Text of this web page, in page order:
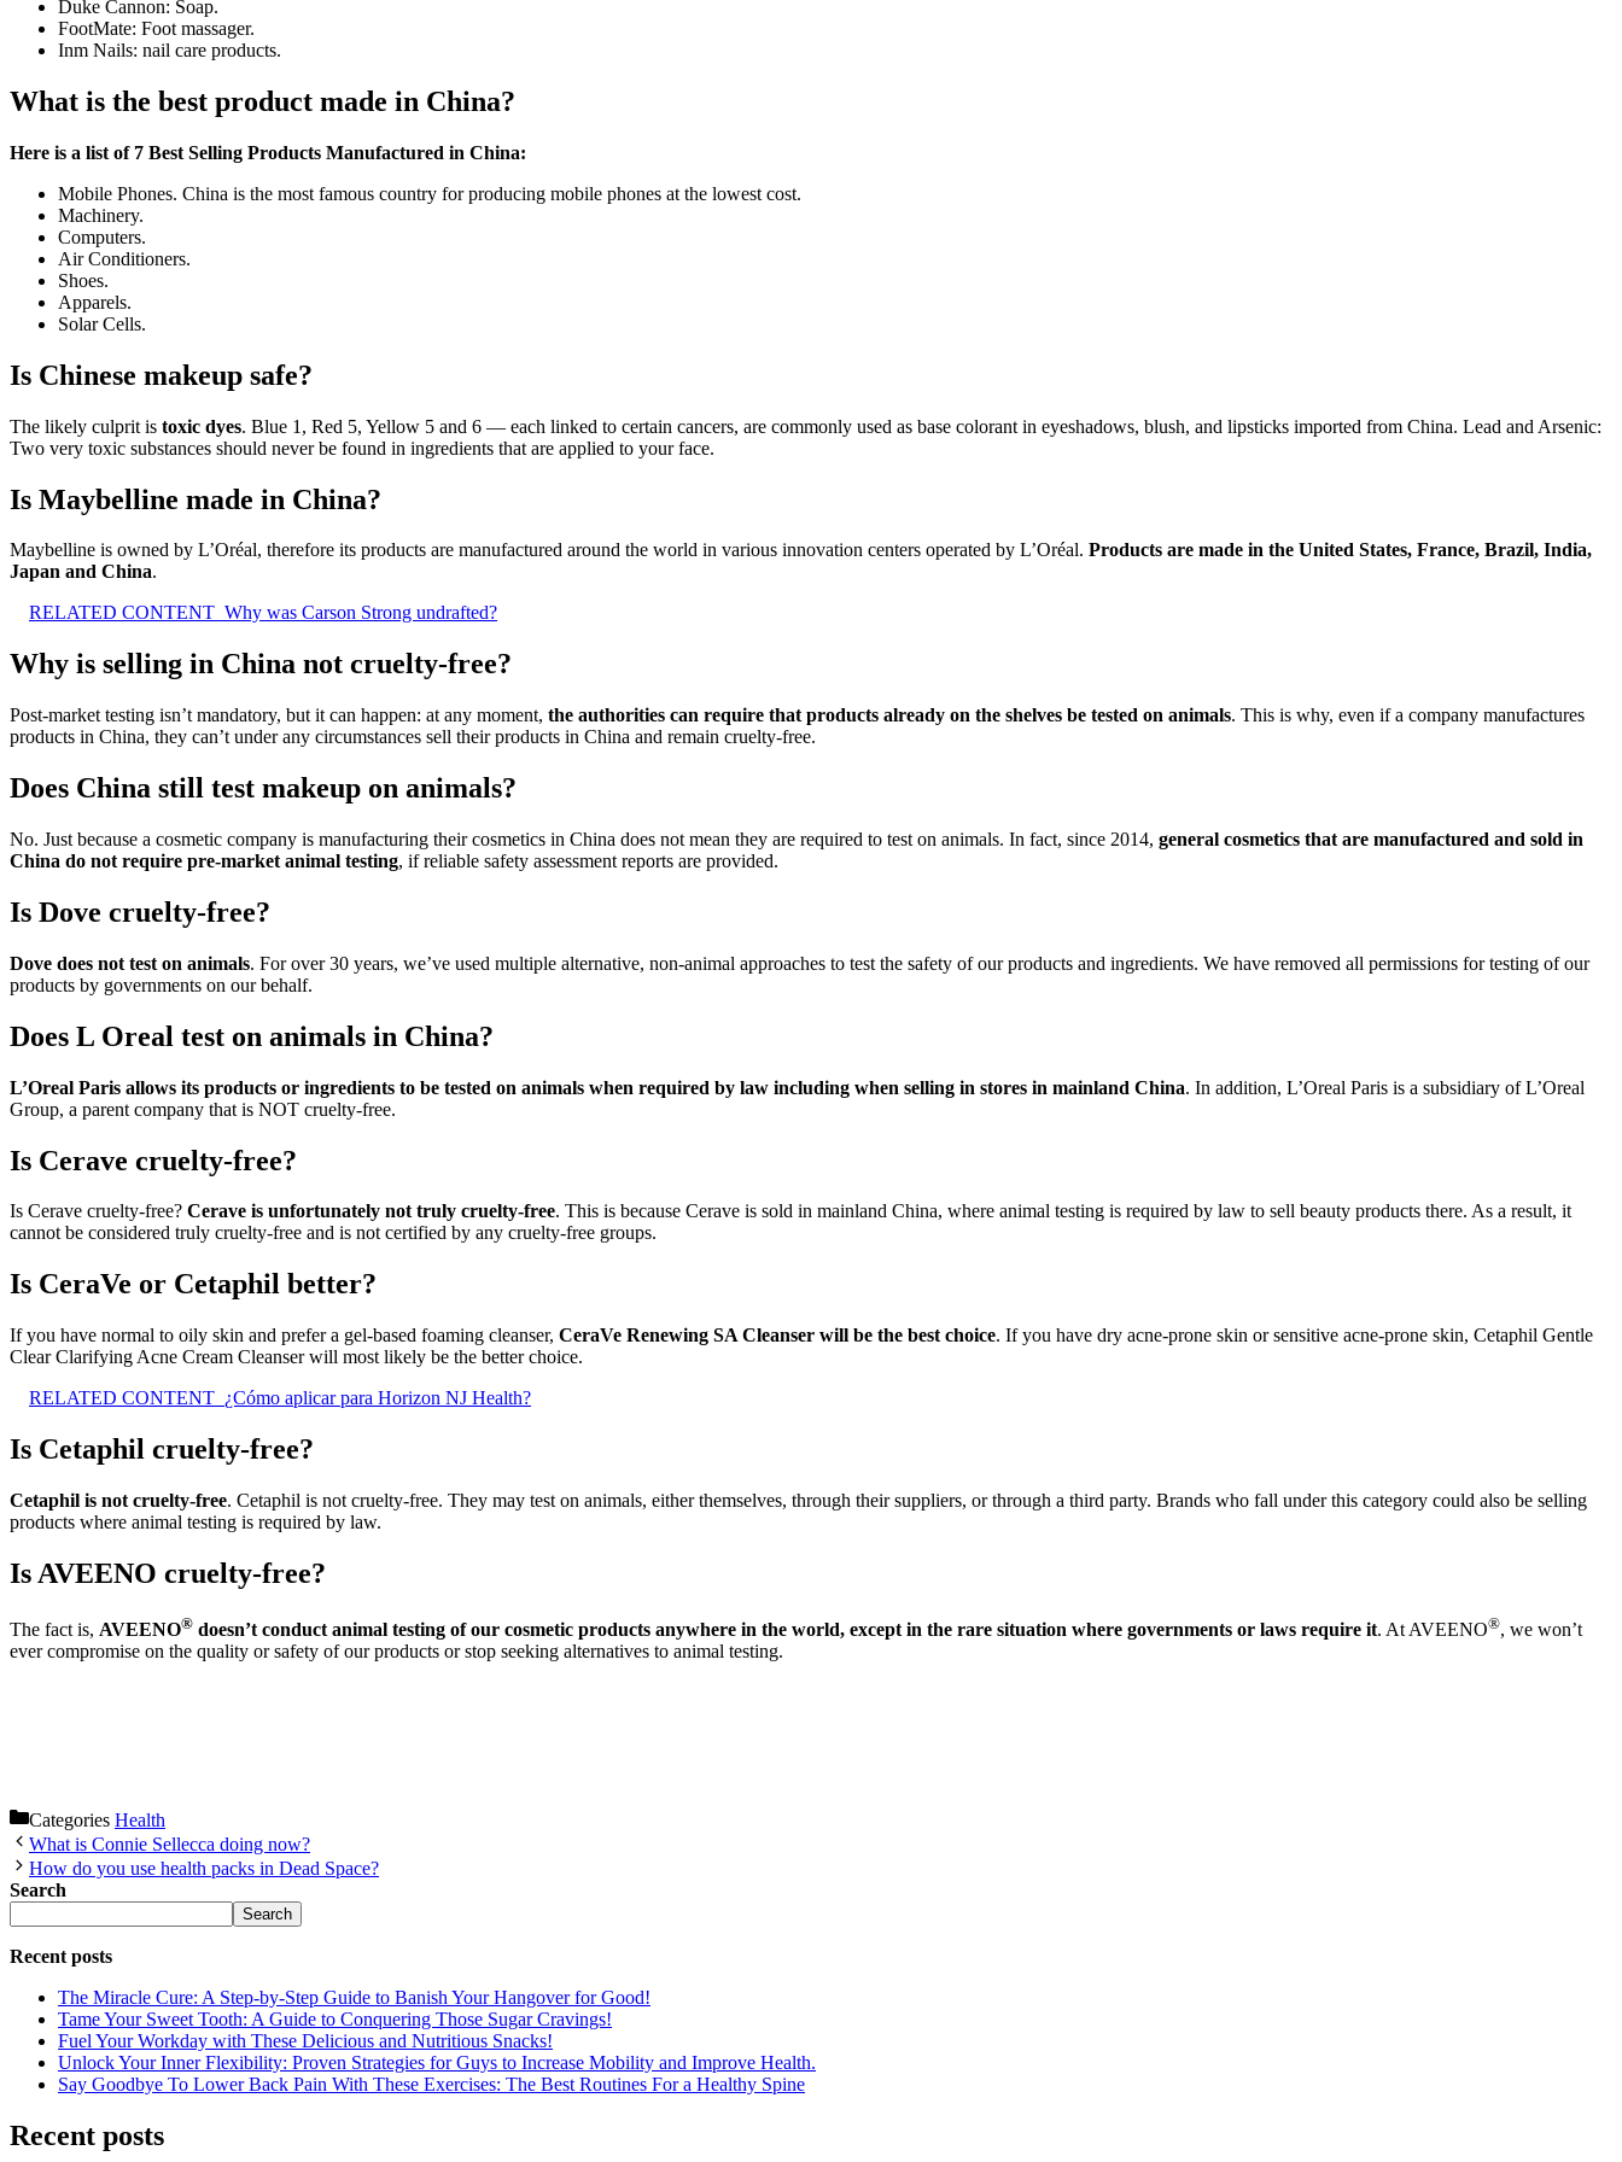
Duke Cannon: Soap.
FootMate: Foot massager.
Inm Nails: nail care products.
What is the best product made in China?
Here is a list of 7 Best Selling Products Manufactured in China:
Mobile Phones. China is the most famous country for producing mobile phones at the lowest cost.
Machinery.
Computers.
Air Conditioners.
Shoes.
Apparels.
Solar Cells.
Is Chinese makeup safe?
The likely culprit is toxic dyes. Blue 1, Red 5, Yellow 5 and 6 — each linked to certain cancers, are commonly used as base colorant in eyeshadows, blush, and lipsticks imported from China. Lead and Arsenic:
Two very toxic substances should never be found in ingredients that are applied to your face.
Is Maybelline made in China?
Maybelline is owned by L’Oréal, therefore its products are manufactured around the world in various innovation centers operated by L’Oréal. Products are made in the United States, France, Brazil, India,
Japan and China.
RELATED CONTENT Why was Carson Strong undrafted?
Why is selling in China not cruelty-free?
Post-market testing isn’t mandatory, but it can happen: at any moment, the authorities can require that products already on the shelves be tested on animals. This is why, even if a company manufactures
products in China, they can’t under any circumstances sell their products in China and remain cruelty-free.
Does China still test makeup on animals?
No. Just because a cosmetic company is manufacturing their cosmetics in China does not mean they are required to test on animals. In fact, since 2014, general cosmetics that are manufactured and sold in
China do not require pre-market animal testing, if reliable safety assessment reports are provided.
Is Dove cruelty-free?
Dove does not test on animals. For over 30 years, we’ve used multiple alternative, non-animal approaches to test the safety of our products and ingredients. We have removed all permissions for testing of our
products by governments on our behalf.
Does L Oreal test on animals in China?
L’Oreal Paris allows its products or ingredients to be tested on animals when required by law including when selling in stores in mainland China. In addition, L’Oreal Paris is a subsidiary of L’Oreal
Group, a parent company that is NOT cruelty-free.
Is Cerave cruelty-free?
Is Cerave cruelty-free? Cerave is unfortunately not truly cruelty-free. This is because Cerave is sold in mainland China, where animal testing is required by law to sell beauty products there. As a result, it
cannot be considered truly cruelty-free and is not certified by any cruelty-free groups.
Is CeraVe or Cetaphil better?
If you have normal to oily skin and prefer a gel-based foaming cleanser, CeraVe Renewing SA Cleanser will be the best choice. If you have dry acne-prone skin or sensitive acne-prone skin, Cetaphil Gentle
Clear Clarifying Acne Cream Cleanser will most likely be the better choice.
RELATED CONTENT ¿Cómo aplicar para Horizon NJ Health?
Is Cetaphil cruelty-free?
Cetaphil is not cruelty-free. Cetaphil is not cruelty-free. They may test on animals, either themselves, through their suppliers, or through a third party. Brands who fall under this category could also be selling
products where animal testing is required by law.
Is AVEENO cruelty-free?
The fact is, AVEENO® doesn’t conduct animal testing of our cosmetic products anywhere in the world, except in the rare situation where governments or laws require it. At AVEENO®, we won’t
ever compromise on the quality or safety of our products or stop seeking alternatives to animal testing.
Categories Health
What is Connie Sellecca doing now?
How do you use health packs in Dead Space?
Search
Search
Recent posts
The Miracle Cure: A Step-by-Step Guide to Banish Your Hangover for Good!
Tame Your Sweet Tooth: A Guide to Conquering Those Sugar Cravings!
Fuel Your Workday with These Delicious and Nutritious Snacks!
Unlock Your Inner Flexibility: Proven Strategies for Guys to Increase Mobility and Improve Health.
Say Goodbye To Lower Back Pain With These Exercises: The Best Routines For a Healthy Spine
Recent posts